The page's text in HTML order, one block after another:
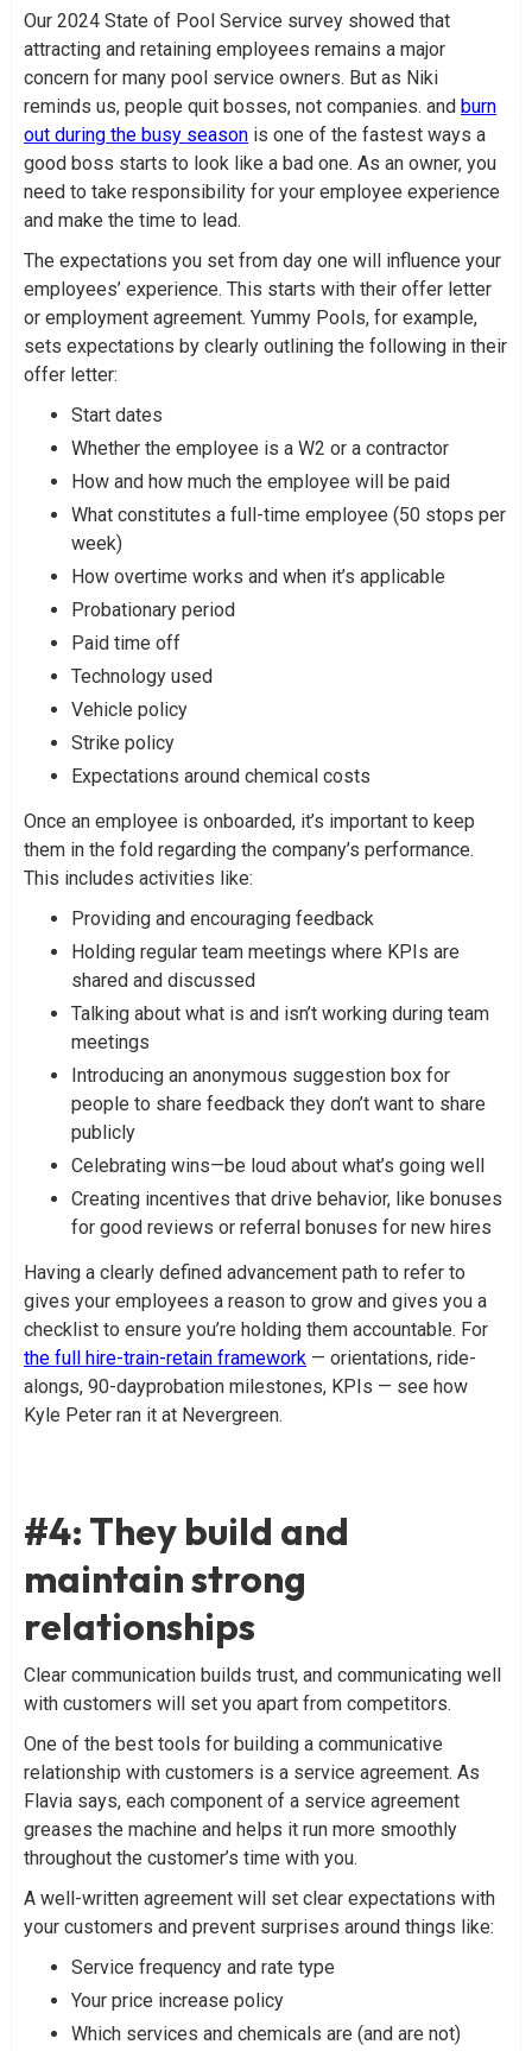
Our 2024 State of Pool Service survey showed that
attracting and retaining employees remains a major
concern for many pool service owners. But as Niki
reminds us, people quit bosses, not companies. and burn
out during the busy season is one of the fastest ways a
good boss starts to look like a bad one. As an owner, you
need to take responsibility for your employee experience
and make the time to lead.
The expectations you set from day one will influence your
employees’ experience. This starts with their offer letter
or employment agreement. Yummy Pools, for example,
sets expectations by clearly outlining the following in their
offer letter:
Start dates
Whether the employee is a W2 or a contractor
How and how much the employee will be paid
What constitutes a full-time employee (50 stops per
week)
How overtime works and when it’s applicable
Probationary period
Paid time off
Technology used
Vehicle policy
Strike policy
Expectations around chemical costs
Once an employee is onboarded, it’s important to keep
them in the fold regarding the company’s performance.
This includes activities like:
Providing and encouraging feedback
Holding regular team meetings where KPIs are
shared and discussed
Talking about what is and isn’t working during team
meetings
Introducing an anonymous suggestion box for
people to share feedback they don’t want to share
publicly
Celebrating wins—be loud about what’s going well
Creating incentives that drive behavior, like bonuses
for good reviews or referral bonuses for new hires
Having a clearly defined advancement path to refer to
gives your employees a reason to grow and gives you a
checklist to ensure you’re holding them accountable. For
the full hire-train-retain framework — orientations, ride-
alongs, 90-dayprobation milestones, KPIs — see how
Kyle Peter ran it at Nevergreen.
#4: They build and
maintain strong
relationships
Clear communication builds trust, and communicating well
with customers will set you apart from competitors.
One of the best tools for building a communicative
relationship with customers is a service agreement. As
Flavia says, each component of a service agreement
greases the machine and helps it run more smoothly
throughout the customer’s time with you.
A well-written agreement will set clear expectations with
your customers and prevent surprises around things like:
Service frequency and rate type
Your price increase policy
Which services and chemicals are (and are not)